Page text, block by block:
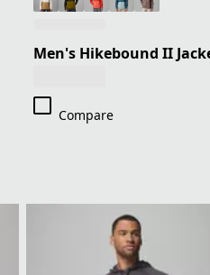
Men's Hikebound II
Compare